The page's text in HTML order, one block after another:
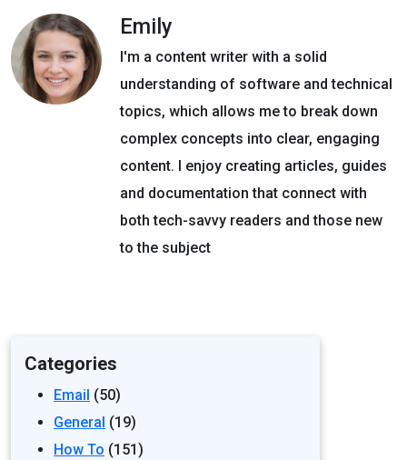
Emily
I'm a content writer with a solid
understanding of software and technical
topics, which allows me to break down
complex concepts into clear, engaging
content. I enjoy creating articles, guides
and documentation that connect with
both tech-savvy readers and those new
to the subject
Categories
Email (50)
General (19)
How To (151)